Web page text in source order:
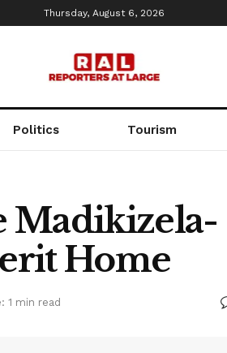
Thursday, August 6, 2026
Politics Tourism
Madikizela-
Home
1 min read